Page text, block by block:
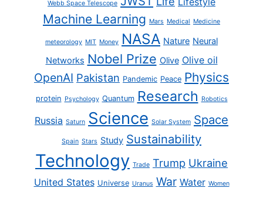
Webb Space Telescope
Machine Learning Mars Medical Medicine
meteorology MIT Money NASA Nature Neural
Networks Nobel Prize Olive Olive oil
OpenAI Pakistan Pandemic Peace Physics
protein Psychology Quantum Research Robotics
Russia Saturn Science Solar System Space
Spain Stars Study Sustainability
Technology Trade Trump Ukraine
United States Universe Uranus War Water Women